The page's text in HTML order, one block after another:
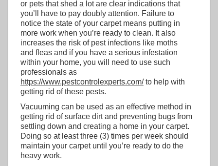
or pets that shed a lot are clear indications that
you’ll have to pay doubly attention. Failure to
notice the state of your carpet means putting in
more work when you’re ready to clean. It also
increases the risk of pest infections like moths
and fleas and if you have a serious infestation
within your home, you will need to use such
professionals as
https://www.pestcontrolexperts.com/to help with
getting rid of these pests.
Vacuuming can be used as an effective method in
getting rid of surface dirt and preventing bugs from
settling down and creating a home in your carpet.
Doing so at least three (3) times per week should
maintain your carpet until you’re ready to do the
heavy work.